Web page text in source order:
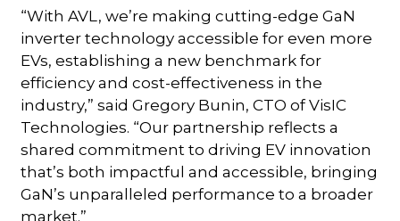
“With AVL, we’re making cutting-edge GaN
inverter technology accessible for even more
EVs, establishing a new benchmark for
efficiency and cost-effectiveness in the
industry,” said Gregory Bunin, CTO of VisIC
Technologies. “Our partnership reflects a
shared commitment to driving EV innovation
that’s both impactful and accessible, bringing
GaN’s unparalleled performance to a broader
market.”